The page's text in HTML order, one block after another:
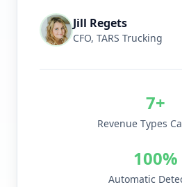
Jill Regets
CFO, TARS Trucking
7+
Revenue Types
100%
Automatic